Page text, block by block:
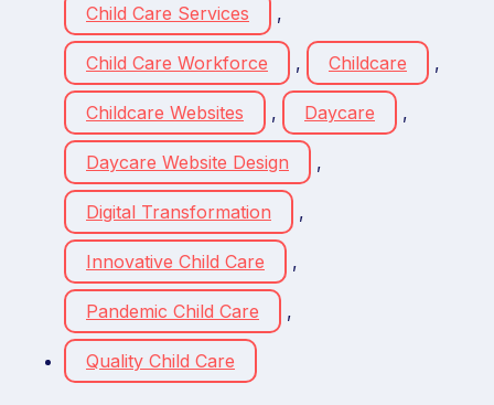
Child Care Services ,
Child Care Workforce , Childcare ,
Childcare Websites , Daycare ,
Daycare Website Design ,
Digital Transformation ,
Innovative Child Care ,
Pandemic Child Care ,
Quality Child Care